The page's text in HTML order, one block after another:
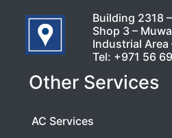
Building 2318 –
Shop 3 –
Industrial Area
Tel: +971 56
Other Services
AC Services